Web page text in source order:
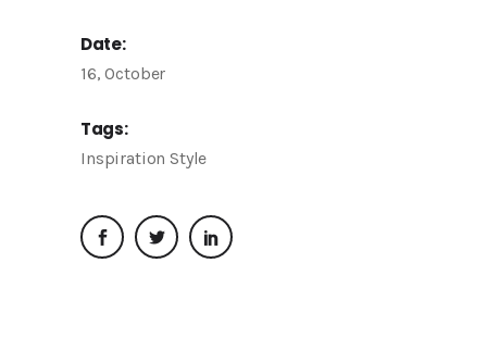
Date:
16, October
Tags:
Inspiration Style